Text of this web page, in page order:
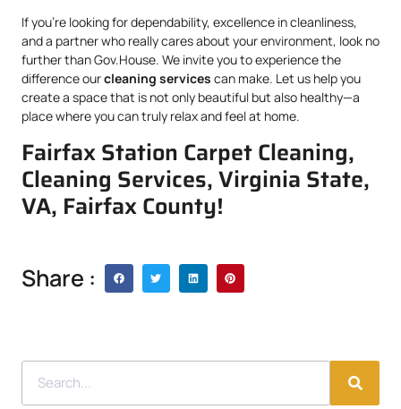
If you’re looking for dependability, excellence in cleanliness,
and a partner who really cares about your environment, look no
further than Gov.House. We invite you to experience the
difference ourcleaning services can make. Let us help you
create a space that is not only beautiful but also healthy—a
place where you can truly relax and feel at home.
Fairfax Station Carpet Cleaning,
Cleaning Services, Virginia State,
VA, Fairfax County!
Share :